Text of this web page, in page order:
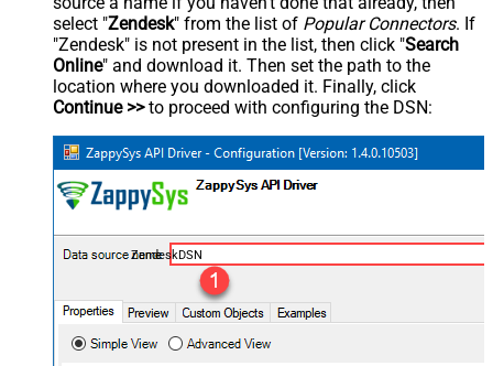
select "Zendesk" from the list of Popular Connectors. If
"Zendesk" is not present in the list, then click "Search
Online" and download it. Then set the path to the
location where you downloaded it. Finally, click
Continue >>to proceed with configuring the DSN:
ZendeskDSN